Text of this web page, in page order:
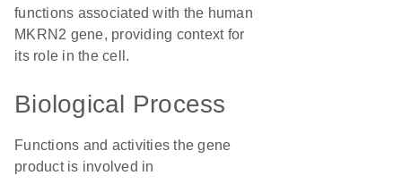
functions associated with the human
MKRN2 gene, providing context for
its role in the cell.
Biological Process
Functions and activities the gene
product is involved in